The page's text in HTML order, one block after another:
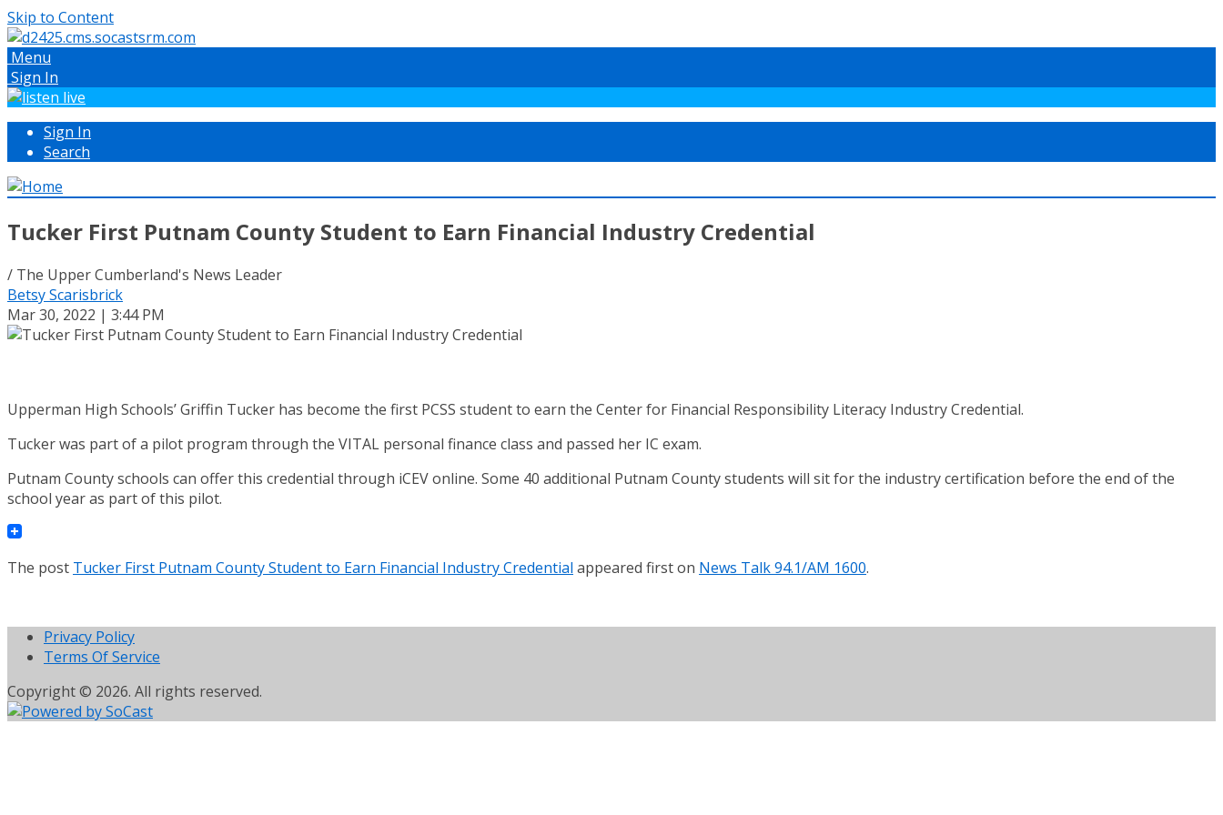
Skip to Content
Menu
Sign In
Sign In
Search
Tucker First Putnam County Student to Earn Financial Industry Credential
/ The Upper Cumberland's News Leader
Betsy Scarisbrick
Mar 30, 2022 | 3:44 PM
Upperman High Schools’ Griffin Tucker has become the first PCSS student to earn the Center for Financial Responsibility Literacy Industry Credential.
Tucker was part of a pilot program through the VITAL personal finance class and passed her IC exam.
Putnam County schools can offer this credential through iCEV online. Some 40 additional Putnam County students will sit for the industry certification before the end of the
school year as part of this pilot.
The post Tucker First Putnam County Student to Earn Financial Industry Credential appeared first on News Talk 94.1/AM 1600.
Privacy Policy
Terms Of Service
Copyright © 2026. All rights reserved.